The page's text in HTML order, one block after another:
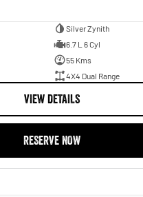
Silver Zynith
6.7 L 6 Cyl
55 Kms
4X4 Dual Range
VIEW DETAILS
RESERVE NOW